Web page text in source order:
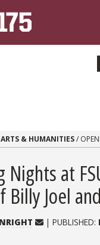
ARTS & HUMANITIES/
Nights at
Billy Joel
| PUBLISHED: